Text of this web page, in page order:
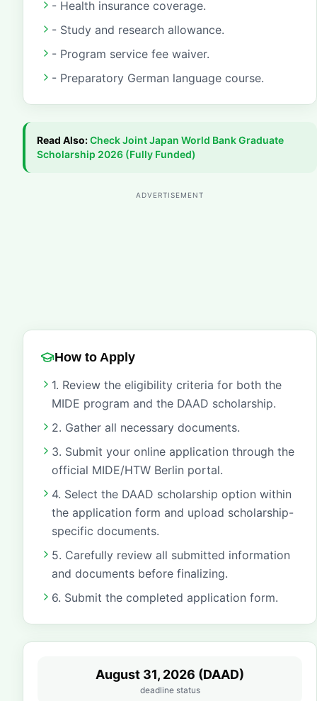
- Health insurance coverage.
- Study and research allowance.
- Program service fee waiver.
- Preparatory German language course.
Read Also:CheckJoint Japan World Bank Graduate
Scholarship 2026 (Fully Funded)
ADVERTISEMENT
How to Apply
1. Review the eligibility criteria for both the
MIDE program and the DAAD scholarship.
2. Gather all necessary documents.
3. Submit your online application through the
official MIDE/HTW Berlin portal.
4. Select the DAAD scholarship option within
the application form and upload scholarship-
specific documents.
5. Carefully review all submitted information
and documents before finalizing.
6. Submit the completed application form.
August 31, 2026 (DAAD)
deadline status